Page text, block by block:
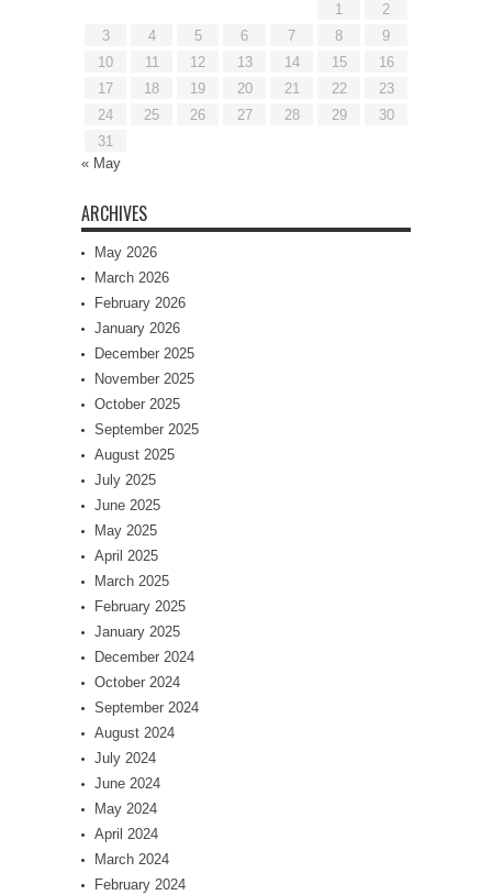
1
2
3
4 5 6 7 8
9
10
11 12 13 14 15
16
17
18 19 20 21 22
23
24
25 26 27 28 29
30
31
« May
ARCHIVES
May 2026
March 2026
February 2026
January 2026
December 2025
November 2025
October 2025
September 2025
August 2025
July 2025
June 2025
May 2025
April 2025
March 2025
February 2025
January 2025
December 2024
October 2024
September 2024
August 2024
July 2024
June 2024
May 2024
April 2024
March 2024
February 2024